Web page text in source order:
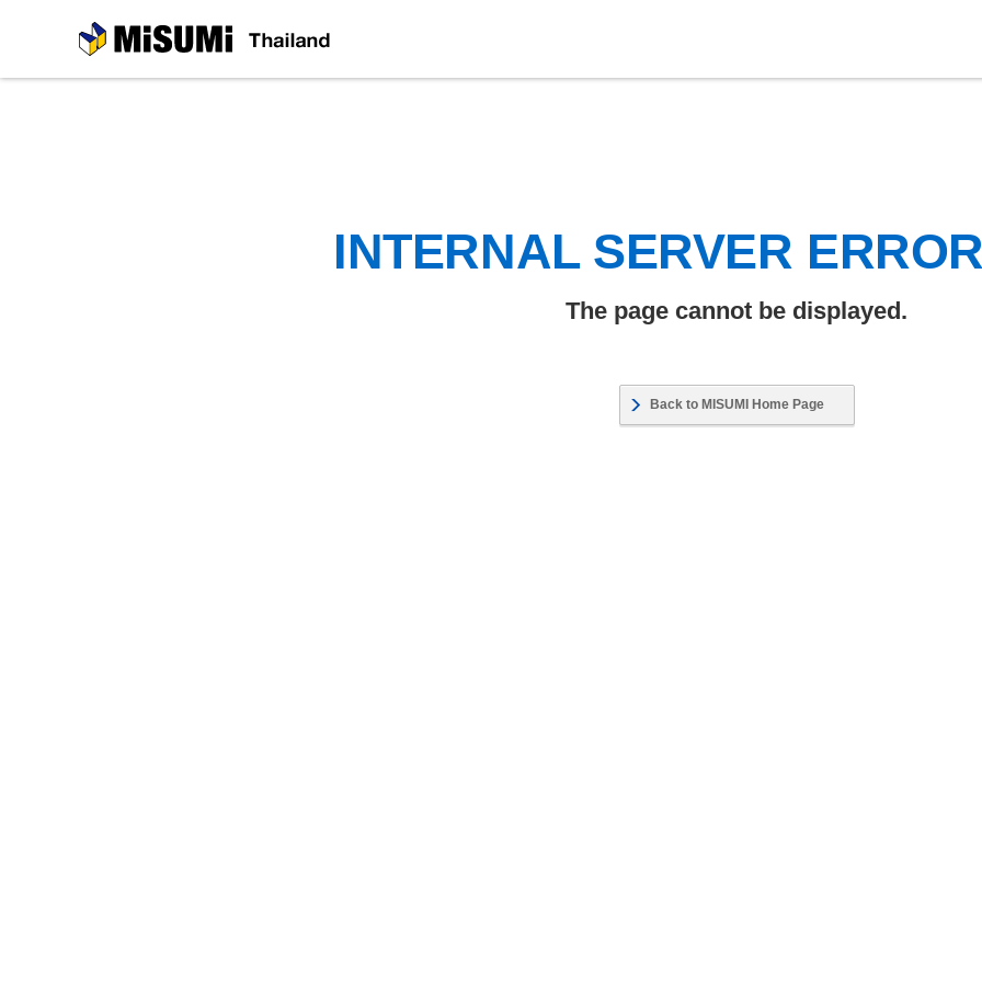
MiSUMi
INTERNAL SERVER
The page cannot be displayed.
Back to MISUMI Home Page